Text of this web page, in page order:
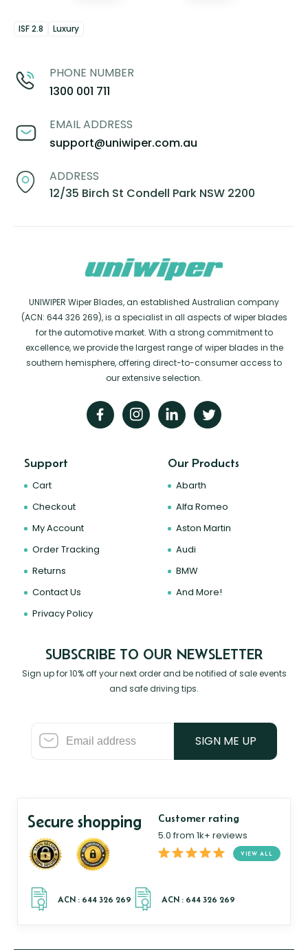
ISF 2.8 Luxury
PHONE NUMBER
1300 001 711
EMAIL ADDRESS
support@uniwiper.com.au
ADDRESS
12/35 Birch St Condell Park NSW 2200
UNIWIPER Wiper Blades, an established Australian company
(ACN: 644 326 269), is a specialist in all aspects of wiper blades
for the automotive market. With a strong commitment to
excellence, we provide the largest range of wiper blades in the
southern hemisphere, offering direct-to-consumer access to
our extensive selection.
Support
Cart
Checkout
My Account
Order Tracking
Returns
Contact Us
Privacy Policy
Our Products
Abarth
Alfa Romeo
Aston Martin
Audi
BMW
And More!
SUBSCRIBE TO OUR NEWSLETTER
Sign up for 10% off your next order and be notified of sale events
and safe driving tips.
SIGN ME UP
Secure shopping Customer rating
5.0 from 1k+ reviews
VIEW ALL